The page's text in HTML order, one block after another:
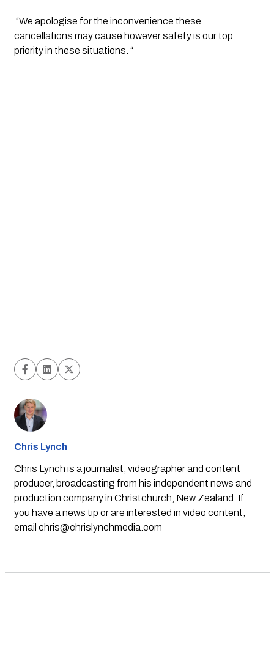
“We apologise for the inconvenience these
cancellations may cause however safety is our top
priority in these situations. “
Chris Lynch
Chris Lynch is a journalist, videographer and content
producer, broadcasting from his independent news and
production company in Christchurch, New Zealand. If
you have a news tip or are interested in video content,
email chris@chrislynchmedia.com